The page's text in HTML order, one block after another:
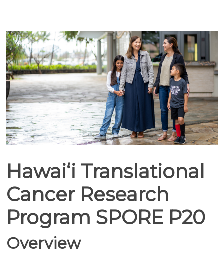
Hawaiʻi Translational
Cancer Research
Program SPORE P20
Overview